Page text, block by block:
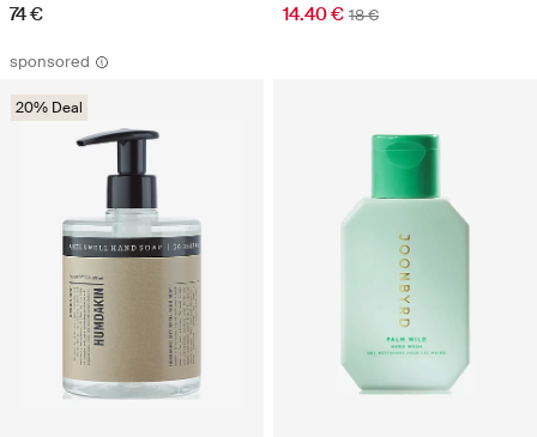
74 € 14.40 € 18 €
sponsored
20% Deal